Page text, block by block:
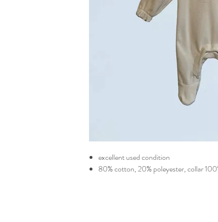
excellent used condition
80% cotton, 20% poleyester, collar